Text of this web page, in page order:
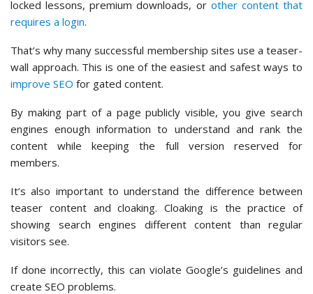
locked lessons, premium downloads, or other content that
requires a login.
That’s why many successful membership sites use a teaser-
wall approach. This is one of the easiest and safest ways to
improve SEO for gated content.
By making part of a page publicly visible, you give search
engines enough information to understand and rank the
content while keeping the full version reserved for
members.
It’s also important to understand the difference between
teaser content and cloaking. Cloaking is the practice of
showing search engines different content than regular
visitors see.
If done incorrectly, this can violate Google’s guidelines and
create SEO problems.